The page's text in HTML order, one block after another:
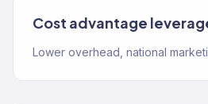
Cost advantage
Lower overhead, national